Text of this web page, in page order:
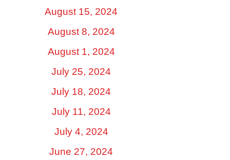
August 15, 2024
August 8, 2024
August 1, 2024
July 25, 2024
July 18, 2024
July 11, 2024
July 4, 2024
June 27, 2024